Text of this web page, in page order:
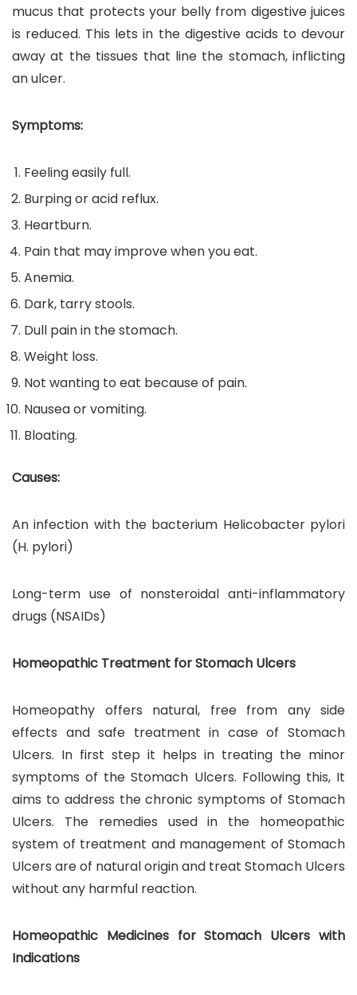
mucus that protects your belly from digestive juices
is reduced. This lets in the digestive acids to devour
away at the tissues that line the stomach, inflicting
an ulcer.
Symptoms:
Feeling easily full.
Burping or acid reflux.
Heartburn.
Pain that may improve when you eat.
Anemia.
Dark, tarry stools.
Dull pain in the stomach.
Weight loss.
Not wanting to eat because of pain.
Nausea or vomiting.
Bloating.
Causes:
An infection with the bacterium Helicobacter pylori
(H. pylori)
Long-term use of nonsteroidal anti-inflammatory
drugs (NSAIDs)
Homeopathic Treatment for Stomach Ulcers
Homeopathy offers natural, free from any side
effects and safe treatment in case of Stomach
Ulcers. In first step it helps in treating the minor
symptoms of the Stomach Ulcers. Following this, It
aims to address the chronic symptoms of Stomach
Ulcers. The remedies used in the homeopathic
system of treatment and management of Stomach
Ulcers are of natural origin and treat Stomach Ulcers
without any harmful reaction.
Homeopathic Medicines for Stomach Ulcers with
Indications